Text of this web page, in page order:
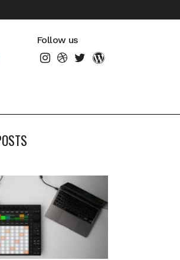
Follow us